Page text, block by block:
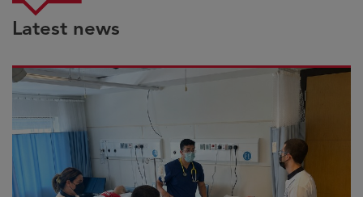
Latest news